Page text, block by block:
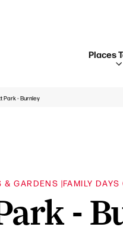
Places
Park - Burnley
& GARDENS |FAMILY DAYS
-